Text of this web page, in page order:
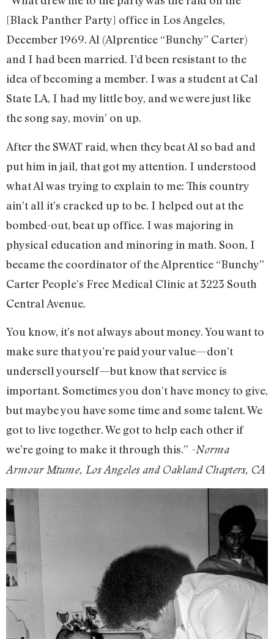
[Black Panther Party] office in Los Angeles,
December 1969. Al (Alprentice “Bunchy” Carter)
and I had been married. I’d been resistant to the
idea of becoming a member. I was a student at Cal
State LA, I had my little boy, and we were just like
the song say, movin’ on up.
After the SWAT raid, when they beat Al so bad and
put him in jail, that got my attention. I understood
what Al was trying to explain to me: This country
ain’t all it’s cracked up to be. I helped out at the
bombed-out, beat up office. I was majoring in
physical education and minoring in math. Soon, I
became the coordinator of the Alprentice “Bunchy”
Carter People’s Free Medical Clinic at 3223 South
Central Avenue.
You know, it’s not always about money. You want to
make sure that you’re paid your value—don’t
undersell yourself—but know that service is
important. Sometimes you don’t have money to give,
but maybe you have some time and some talent. We
got to live together. We got to help each other if
we’re going to make it through this.” -Norma
Armour Mtume, Los Angeles and Oakland Chapters, CA